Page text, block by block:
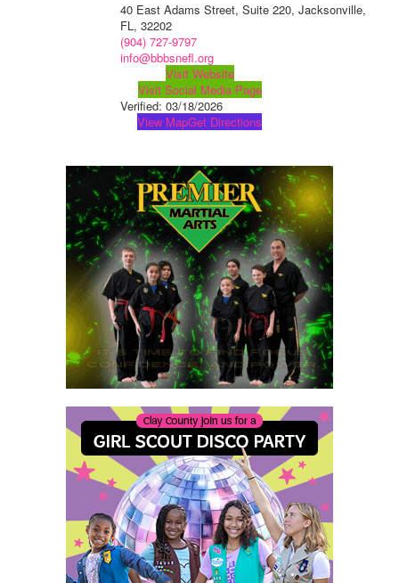
40 East Adams Street, Suite 220, Jacksonville,
FL, 32202
(904) 727-9797
info@bbbsnefl.org
Visit Website
Visit Social Media Page
Verified: 03/18/2026
View MapGet Directions